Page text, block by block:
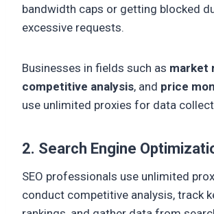
bandwidth caps or getting blocked
excessive requests.
Businesses in fields such as market
competitive analysis, and price
use unlimited proxies for data
2. Search Engine
SEO professionals use unlimited
conduct competitive analysis, track